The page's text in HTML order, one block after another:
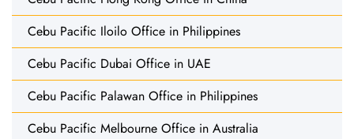
Cebu Pacific Iloilo Office in Philippines
Cebu Pacific Dubai Office in UAE
Cebu Pacific Palawan Office in Philippines
Cebu Pacific Melbourne Office in Australia